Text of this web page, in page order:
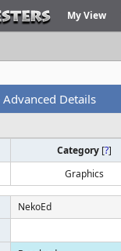
My View
Details
Category [?]
Graphics
NekoEd